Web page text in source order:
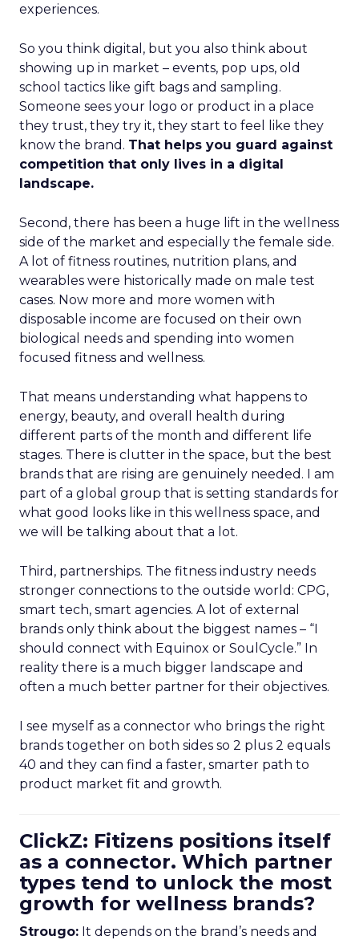
experiences.
So you think digital, but you also think about
showing up in market – events, pop ups, old
school tactics like gift bags and sampling.
Someone sees your logo or product in a place
they trust, they try it, they start to feel like they
know the brand. That helps you guard against
competition that only lives in a digital
landscape.
Second, there has been a huge lift in the wellness
side of the market and especially the female side.
A lot of fitness routines, nutrition plans, and
wearables were historically made on male test
cases. Now more and more women with
disposable income are focused on their own
biological needs and spending into women
focused fitness and wellness.
That means understanding what happens to
energy, beauty, and overall health during
different parts of the month and different life
stages. There is clutter in the space, but the best
brands that are rising are genuinely needed. I am
part of a global group that is setting standards for
what good looks like in this wellness space, and
we will be talking about that a lot.
Third, partnerships. The fitness industry needs
stronger connections to the outside world: CPG,
smart tech, smart agencies. A lot of external
brands only think about the biggest names – “I
should connect with Equinox or SoulCycle.” In
reality there is a much bigger landscape and
often a much better partner for their objectives.
I see myself as a connector who brings the right
brands together on both sides so 2 plus 2 equals
40 and they can find a faster, smarter path to
product market fit and growth.
ClickZ: Fitizens positions itself
as a connector. Which partner
types tend to unlock the most
growth for wellness brands?
Strougo: It depends on the brand’s needs and